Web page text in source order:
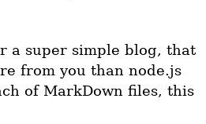
a super simple blog, that
from you than node.js
of MarkDown files, this